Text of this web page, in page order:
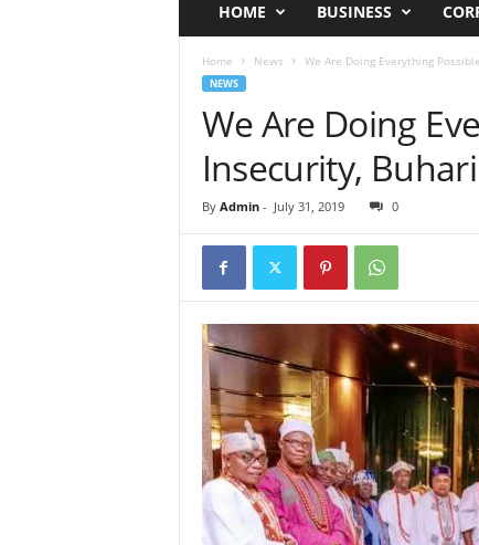
HOME BUSINESS
Home News We Are Doing Everything
NEWS
We Are Doing
Insecurity,
By Admin- July 31, 2019 0